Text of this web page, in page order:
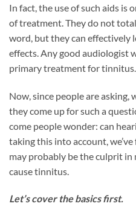
In fact, the use of such aids is
of treatment. They do not
word, but they can effectively
effects. Any good audiologist
primary treatment for tinnitus.
Now, since people are asking,
they come up for such a
come people wonder: can
taking this into account,
may probably be the culprit in
cause tinnitus.
Let’s cover the basics first.